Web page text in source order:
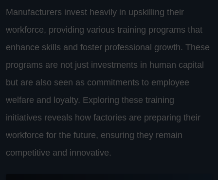
Manufacturers invest heavily in upskilling their
workforce, providing various training programs that
enhance skills and foster professional growth. These
programs are not just investments in human capital
but are also seen as commitments to employee
welfare and loyalty. Exploring these training
initiatives reveals how factories are preparing their
workforce for the future, ensuring they remain
competitive and innovative.